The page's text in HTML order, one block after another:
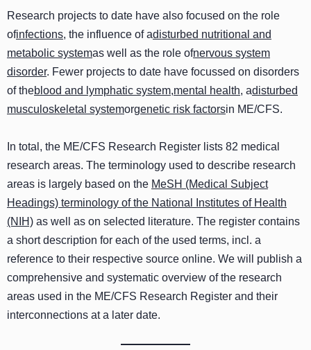
Research projects to date have also focused on the role
ofinfections, the influence of adisturbed nutritional and
metabolic systemas well as the role ofnervous system
disorder. Fewer projects to date have focussed on disorders
of theblood and lymphatic system,mental health, adisturbed
musculoskeletal systemorgenetic risk factorsin ME/CFS.
In total, the ME/CFS Research Register lists 82 medical
research areas. The terminology used to describe research
areas is largely based on the MeSH (Medical Subject
Headings) terminology of the National Institutes of Health
(NIH) as well as on selected literature. The register contains
a short description for each of the used terms, incl. a
reference to their respective source online. We will publish a
comprehensive and systematic overview of the research
areas used in the ME/CFS Research Register and their
interconnections at a later date.